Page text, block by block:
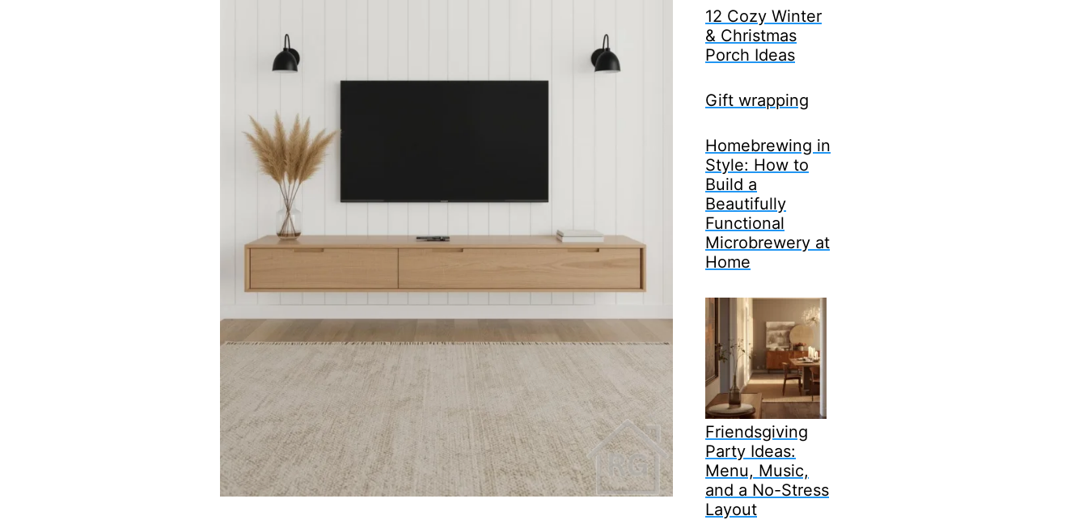
12 Cozy Winter
& Christmas
Porch Ideas
Gift wrapping
Homebrewing in
Style: How to
Build a
Beautifully
Functional
Microbrewery at
Home
Friendsgiving
Party Ideas:
Menu, Music,
and a No-Stress
Layout